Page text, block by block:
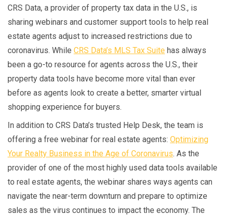
CRS Data, a provider of property tax data in the U.S., is
sharing webinars and customer support tools to help real
estate agents adjust to increased restrictions due to
coronavirus. While CRS Data’s MLS Tax Suite has always
been a go-to resource for agents across the U.S., their
property data tools have become more vital than ever
before as agents look to create a better, smarter virtual
shopping experience for buyers.
In addition to CRS Data’s trusted Help Desk, the team is
offering a free webinar for real estate agents: Optimizing
Your Realty Business in the Age of Coronavirus. As the
provider of one of the most highly used data tools available
to real estate agents, the webinar shares ways agents can
navigate the near-term downturn and prepare to optimize
sales as the virus continues to impact the economy. The